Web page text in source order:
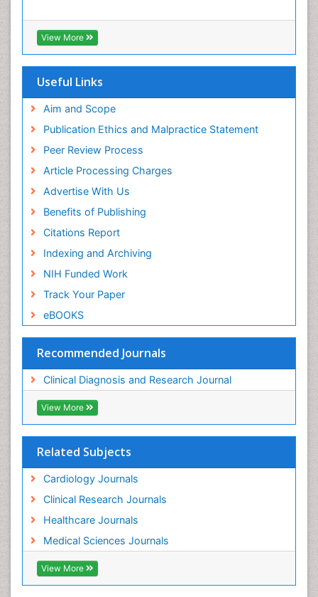
View More
Useful Links
Aim and Scope
Publication Ethics and Malpractice Statement
Peer Review Process
Article Processing Charges
Advertise With Us
Benefits of Publishing
Citations Report
Indexing and Archiving
NIH Funded Work
Track Your Paper
eBOOKS
Recommended Journals
Clinical Diagnosis and Research Journal
View More
Related Subjects
Cardiology Journals
Clinical Research Journals
Healthcare Journals
Medical Sciences Journals
View More